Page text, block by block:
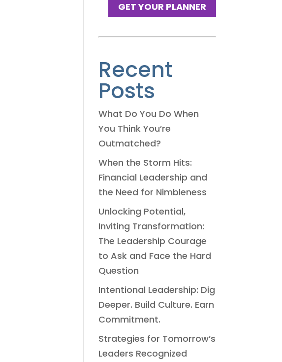
GET YOUR PLANNER
Recent
Posts
What Do You Do When
You Think You’re
Outmatched?
When the Storm Hits:
Financial Leadership and
the Need for Nimbleness
Unlocking Potential,
Inviting Transformation:
The Leadership Courage
to Ask and Face the Hard
Question
Intentional Leadership: Dig
Deeper. Build Culture. Earn
Commitment.
Strategies for Tomorrow’s
Leaders Recognized